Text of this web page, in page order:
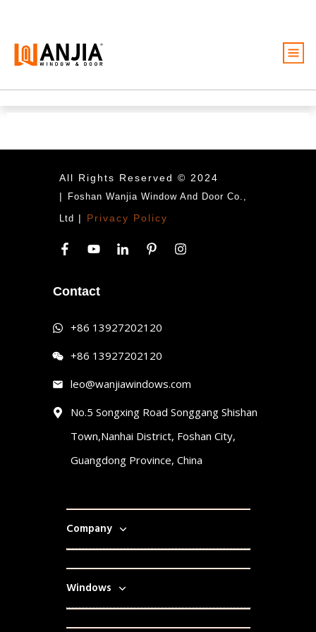
About
All Rights Reserved © 2024
|
Foshan Wanjia Window And Door Co.,
Ltd | Privacy Policy
Contact
+86 13927202120
+86 13927202120
leo@wanjiawindows.com
No.5 Songxing Road Songgang Shishan
Town,Nanhai District, Foshan City,
Guangdong Province, China
Company
Windows